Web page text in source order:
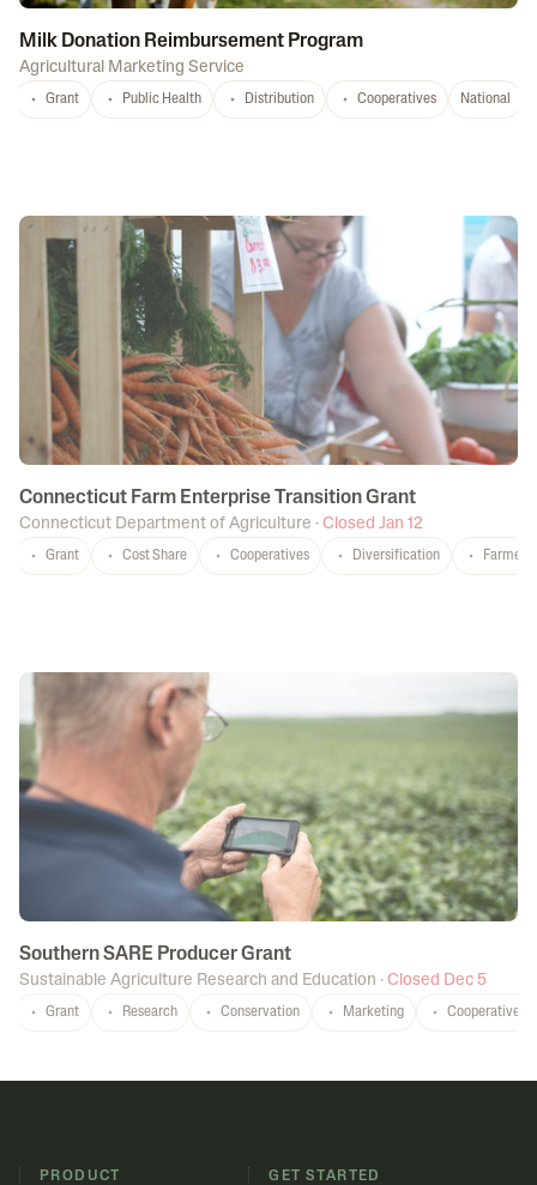
Milk Donation Reimbursement Program
Agricultural Marketing Service
Grant Public Health Distribution Cooperatives National
Connecticut Farm Enterprise Transition Grant
Connecticut Department of Agriculture · Closed Jan 12
Grant Cost Share Cooperatives Diversification Farmers
Southern SARE Producer Grant
Sustainable Agriculture Research and Education · Closed Dec 5
Grant Research Conservation Marketing Cooperatives
PRODUCT
GET STARTED